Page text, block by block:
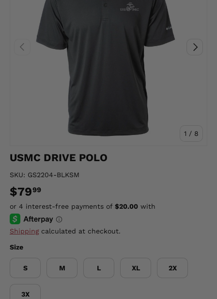
PREVIOUS
1 / of
8
NEXT
USMC DRIVE POLO
SKU: GS2204-BLKSM
$7999
Shippingcalculated at checkout.
Size
S M L XL 2X
3X